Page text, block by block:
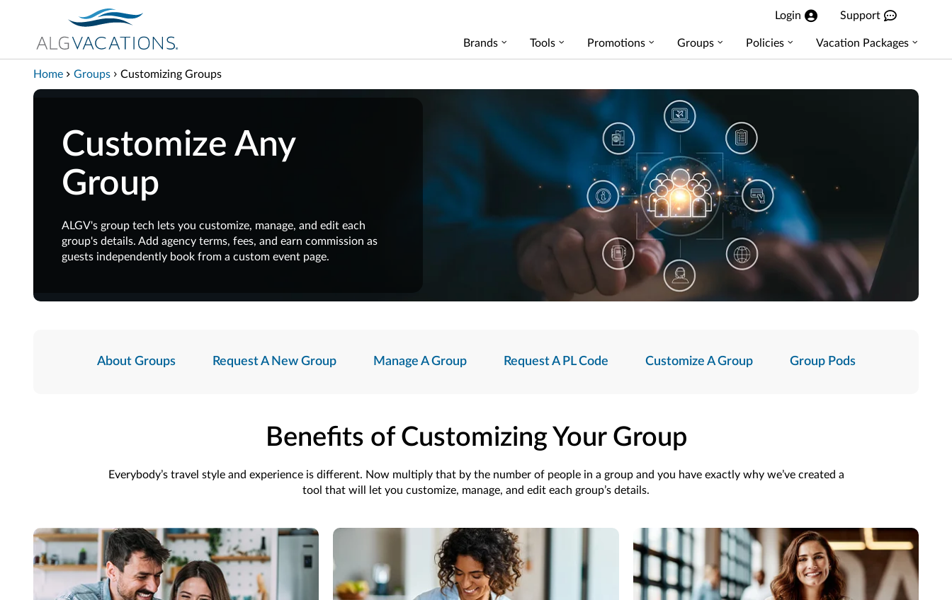
View our Accessibility Statement
Skip to Main Content
Login Support
Brands Tools Promotions Groups Policies Vacation Packages
Home Groups Customizing Groups
Customize Any
Group
ALGV's group tech lets you customize, manage, and edit each
group's details. Add agency terms, fees, and earn commission as
guests independently book from a custom event page.
About Groups Request A New Group Manage A Group Request A PL Code Customize A Group Group Pods
Benefits of Customizing Your Group
Everybody’s travel style and experience is different. Now multiply that by the number of people in a group and you have exactly why we’ve created a
tool that will let you customize, manage, and edit each group’s details.